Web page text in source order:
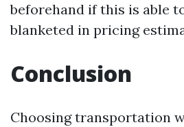
beforehand if this is able
blanketed in pricing
Conclusion
Choosing transportation